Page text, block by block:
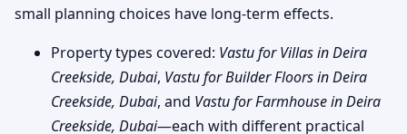
small planning choices have long-term effects.
Property types covered: Vastu for Villas in Deira
Creekside, Dubai, Vastu for Builder Floors in Deira
Creekside, Dubai, and Vastu for Farmhouse in Deira
Creekside, Dubai—each with different practical